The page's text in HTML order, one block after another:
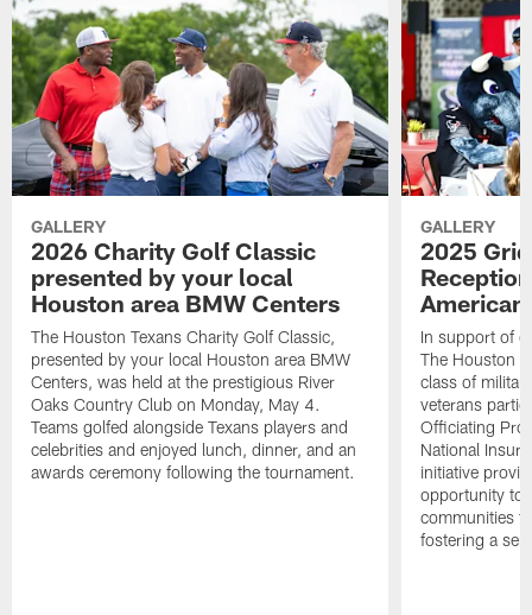
GALLERY
2026 Charity Golf Classic
presented by your local
Houston area BMW Centers
The Houston Texans Charity Golf Classic,
presented by your local Houston area BMW
Centers, was held at the prestigious River
Oaks Country Club on Monday, May 4.
Teams golfed alongside Texans players and
celebrities and enjoyed lunch, dinner, and an
awards ceremony following the tournament.
GALLERY
2025
In support of
The Houston
class of
veterans
Officiating
National
initiative
opportunity to
communities
fostering a